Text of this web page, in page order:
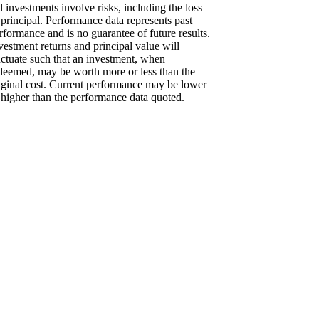
investments involve risks, including the loss
Performance data represents past
and is no guarantee of future results.
returns and principal value will
such that an investment, when
may be worth more or less than the
cost. Current performance may be lower
than the performance data quoted.